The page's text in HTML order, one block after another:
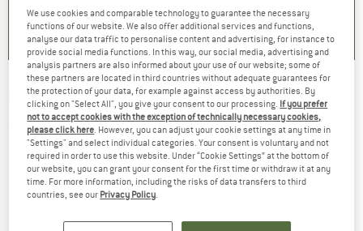
) 5,0(1) 5,0(3)
REIMA -Kid's Arantila - Ski jacket
(0)
We use cookies and comparable technology to guarantee the necessary
functions of our website. We also offer additional services and functions,
analyse our data traffic to personalise content and advertising, for instance to
provide social media functions. In this way, our social media, advertising and
analysis partners are also informed about your use of our website; some of
these partners are located in third countries without adequate guarantees for
the protection of your data, for example against access by authorities. By
clicking on "Select All", you give your consent to our processing. If you prefer
not to accept cookies with the exception of technically necessary cookies,
please click here. However, you can adjust your cookie settings at any time in
"Settings" and select individual categories. Your consent is voluntary and not
required in order to use this website. Under “Cookie Settings” at the bottom of
our website, you can grant your consent for the first time or withdraw it at any
time. For more information, including the risks of data transfers to third
countries, see our Privacy Policy.